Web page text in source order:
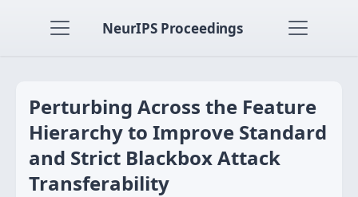
NeurIPS Proceedings
Perturbing Across the Feature
Hierarchy to Improve Standard
and Strict Blackbox Attack
Transferability